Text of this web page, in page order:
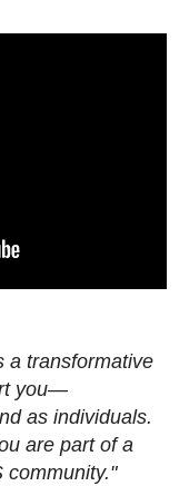
a transformative
you—
as individuals.
are part of a
community."